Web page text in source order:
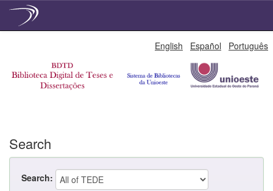
English Español Português
Search
Search: